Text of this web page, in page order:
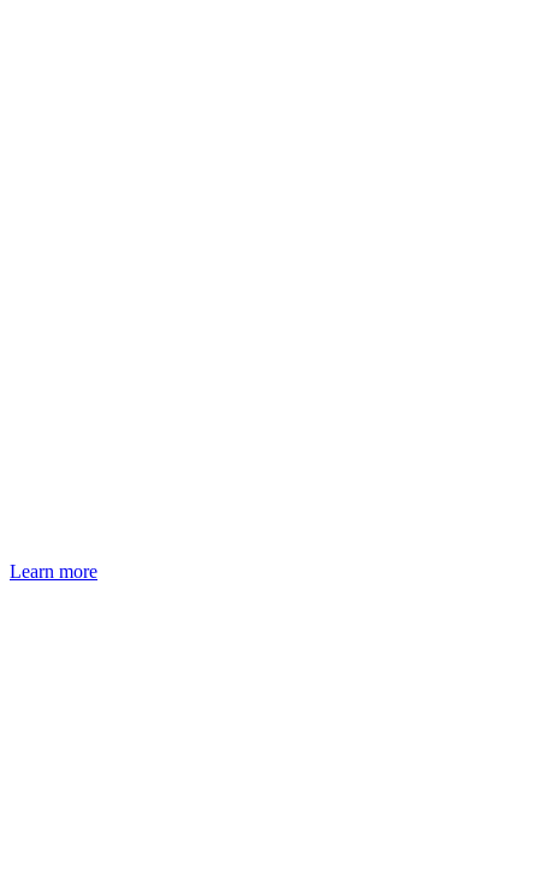
Learn more